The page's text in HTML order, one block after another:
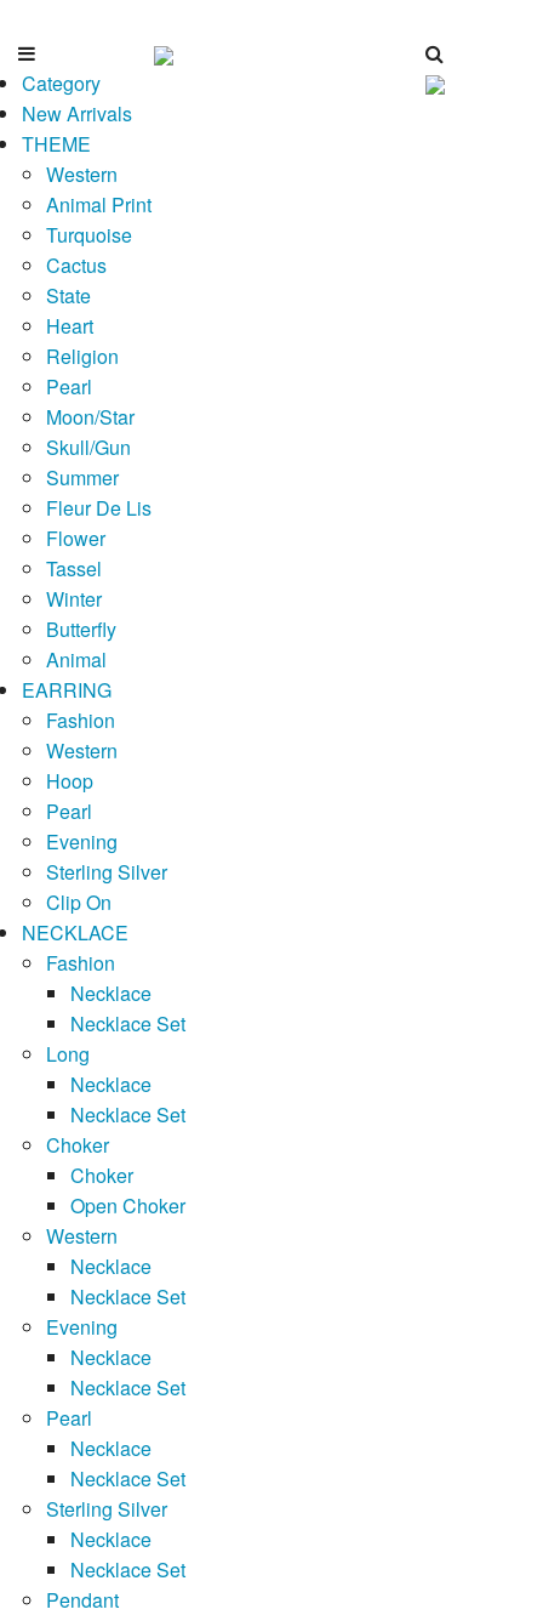
Category
New Arrivals
THEME
Western
Animal Print
Turquoise
Cactus
State
Heart
Religion
Pearl
Moon/Star
Skull/Gun
Summer
Fleur De Lis
Flower
Tassel
Winter
Butterfly
Animal
EARRING
Fashion
Western
Hoop
Pearl
Evening
Sterling Silver
Clip On
NECKLACE
Fashion
Necklace
Necklace Set
Long
Necklace
Necklace Set
Choker
Choker
Open Choker
Western
Necklace
Necklace Set
Evening
Necklace
Necklace Set
Pearl
Necklace
Necklace Set
Sterling Silver
Necklace
Necklace Set
Pendant